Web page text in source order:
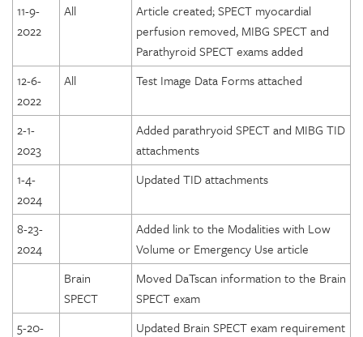
11-9-
2022
All
Article created; SPECT myocardial
perfusion removed, MIBG SPECT and
Parathyroid SPECT exams added
12-6-
2022
All Test Image Data Forms attached
2-1-
2023
Added parathryoid SPECT and MIBG TID
attachments
1-4-
2024
Updated TID attachments
8-23-
2024
Added link to the Modalities with Low
Volume or Emergency Use article
Brain
SPECT
Moved DaTscan information to the Brain
SPECT exam
5-20-
Updated Brain SPECT exam requirement